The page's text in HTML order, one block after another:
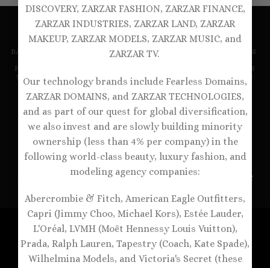
DISCOVERY, ZARZAR FASHION, ZARZAR FINANCE,
ZARZAR INDUSTRIES, ZARZAR LAND, ZARZAR
MAKEUP, ZARZAR MODELS, ZARZAR MUSIC, and
ZARZAR TV.
Our technology brands include Fearless Domains,
ZARZAR DOMAINS, and ZARZAR TECHNOLOGIES,
and as part of our quest for global diversification,
we also invest and are slowly building minority
ownership (less than 4% per company) in the
following world-class beauty, luxury fashion, and
modeling agency companies:
Abercrombie & Fitch, American Eagle Outfitters,
Capri (Jimmy Choo, Michael Kors), Estée Lauder,
L'Oréal, LVMH (Moët Hennessy Louis Vuitton),
Prada, Ralph Lauren, Tapestry (Coach, Kate Spade),
Wilhelmina Models, and Victoria's Secret (these
BALCONETTE BRAS BRALETTES DEMI BRAS
DESIGNER BRAS
PANTIES
RACERBACK BRAS
SEXY BRAS
SPORTS BRAS STRAPLESS BRAS
T-SHIRT BRAS
UNDERWIRE BRAS
WIRELESS BRAS
ANDROMEDA MODELS
BLONDE LUXURY
BRUNETTE LOVE
#CALL ME FABULOUS
CANDY BEAUTIFUL
CANDY BLONDES
CANDY BRUNETTES
CANDY FABULOUS
CANDY GORGEOUS
CANDY RUNWAY
FEARLESS MODELS
FOREVER BLONDES
HEAVENLY GORGEOUS
IMMORTAL MODELS
PRECIOUS MODELS
RUNWAY ANGELS
SUPERMODEL HAIR
SUPERMODEL MAKEUP
SUPERMODEL SKIN
VICTORIA’S SECRET
VICTORIA’S SECRET PINK
ZARZAR FASHION
ZARZAR MODELS ZARZAR TV
Copyright 1998-2026 ©ZARZAR Bras & Lingerie - A
ZARZAR